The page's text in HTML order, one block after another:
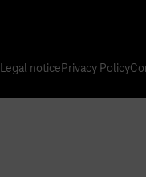
Legal noticePrivacy Policy